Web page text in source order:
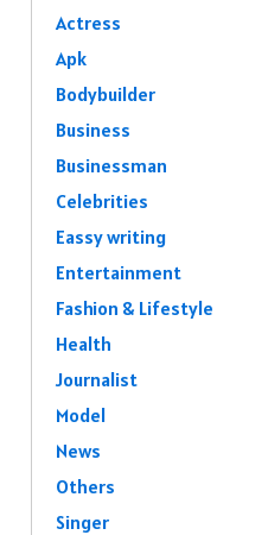
Actress
Apk
Bodybuilder
Business
Businessman
Celebrities
Eassy writing
Entertainment
Fashion & Lifestyle
Health
Journalist
Model
News
Others
Singer